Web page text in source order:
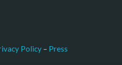
Policy – Press